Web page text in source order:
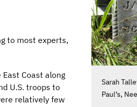
Sarah
Paul’s,
to most experts,
Coast along
U.S. troops to
relatively few